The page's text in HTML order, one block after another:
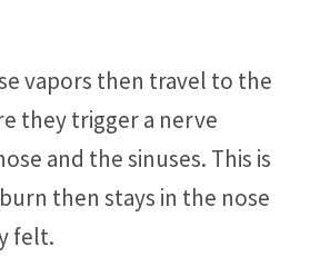
vapors then travel to the
they trigger a nerve
and the sinuses. This is
then stays in the nose
felt.